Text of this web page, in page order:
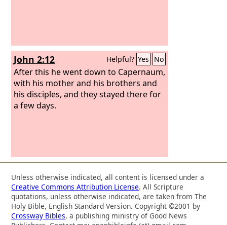
John 2:12 Helpful? Yes No
After this he went down to Capernaum,
with his mother and his brothers and
his disciples, and they stayed there for
a few days.
Unless otherwise indicated, all content is licensed under a
Creative Commons Attribution License. All Scripture
quotations, unless otherwise indicated, are taken from The
Holy Bible, English Standard Version. Copyright ©2001 by
Crossway Bibles, a publishing ministry of Good News